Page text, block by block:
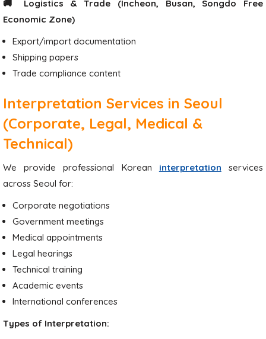
🚚 Logistics & Trade (Incheon, Busan, Songdo Free
Economic Zone)
Export/import documentation
Shipping papers
Trade compliance content
Interpretation Services in Seoul
(Corporate, Legal, Medical &
Technical)
We provide professional Korean interpretation services
across Seoul for:
Corporate negotiations
Government meetings
Medical appointments
Legal hearings
Technical training
Academic events
International conferences
Types of Interpretation: